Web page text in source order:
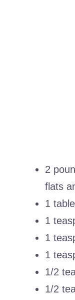
2
flats
1
1
1
1
1/2
1/2